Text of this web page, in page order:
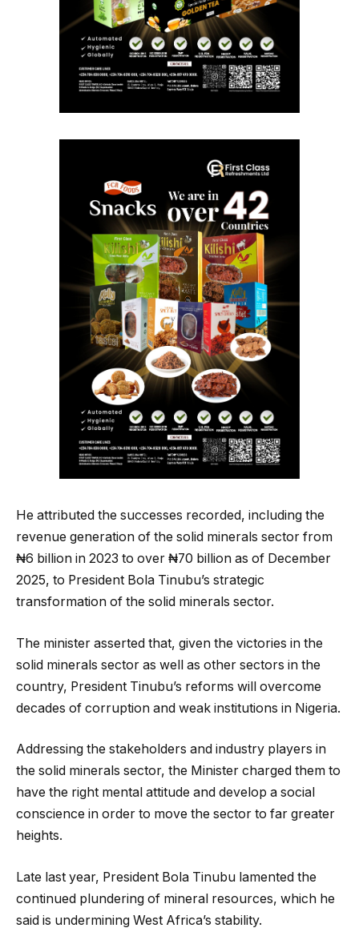
He attributed the successes recorded, including the
revenue generation of the solid minerals sector from
₦6 billion in 2023 to over ₦70 billion as of December
2025, to President Bola Tinubu’s strategic
transformation of the solid minerals sector.
The minister asserted that, given the victories in the
solid minerals sector as well as other sectors in the
country, President Tinubu’s reforms will overcome
decades of corruption and weak institutions in Nigeria.
Addressing the stakeholders and industry players in
the solid minerals sector, the Minister charged them to
have the right mental attitude and develop a social
conscience in order to move the sector to far greater
heights.
Late last year, President Bola Tinubu lamented the
continued plundering of mineral resources, which he
said is undermining West Africa’s stability.